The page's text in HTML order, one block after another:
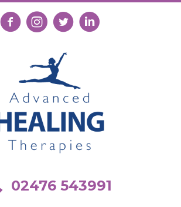
Follow us on Facebook
Follow us on Instagram
Follow us on XConnect with us on
us on 02476 543991
02476 543991